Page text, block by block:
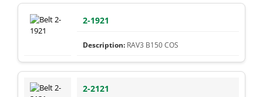
2-1921
RAV3 B150 COS
2-2121